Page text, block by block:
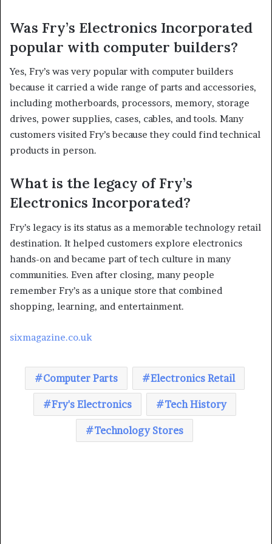
Was Fry’s Electronics Incorporated
popular with computer builders?
Yes, Fry’s was very popular with computer builders
because it carried a wide range of parts and accessories,
including motherboards, processors, memory, storage
drives, power supplies, cases, cables, and tools. Many
customers visited Fry’s because they could find technical
products in person.
What is the legacy of Fry’s
Electronics Incorporated?
Fry’s legacy is its status as a memorable technology retail
destination. It helped customers explore electronics
hands-on and became part of tech culture in many
communities. Even after closing, many people
remember Fry’s as a unique store that combined
shopping, learning, and entertainment.
sixmagazine.co.uk
Computer Parts Electronics Retail
Fry's Electronics Tech History
Technology Stores